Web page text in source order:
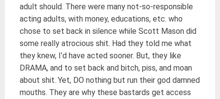
adult should. There were many not-so-responsible
acting adults, with money, educations, etc. who
chose to set back in silence while Scott Mason did
some really atrocious shit. Had they told me what
they knew, I’d have acted sooner. But, they like
DRAMA, and to set back and bitch, piss, and moan
about shit. Yet, DO nothing but run their god damned
mouths. They are why these bastards get access